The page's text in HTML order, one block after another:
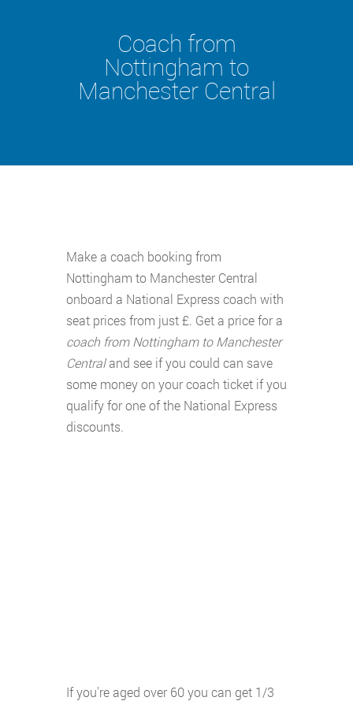
Coach from
Nottingham to
Manchester Central
Make a coach booking from
Nottingham to Manchester Central
onboard a National Express coach with
seat prices from just £. Get a price for a
coach from Nottingham to Manchester
Centraland see if you could can save
some money on your coach ticket if you
qualify for one of the National Express
discounts.
If you're aged over 60 you can get 1/3